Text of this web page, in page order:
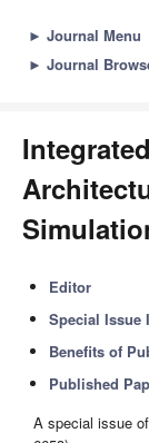
► Journal Menu
► Journal
Editor
Special Issue
Benefits of
Published
A special issue of